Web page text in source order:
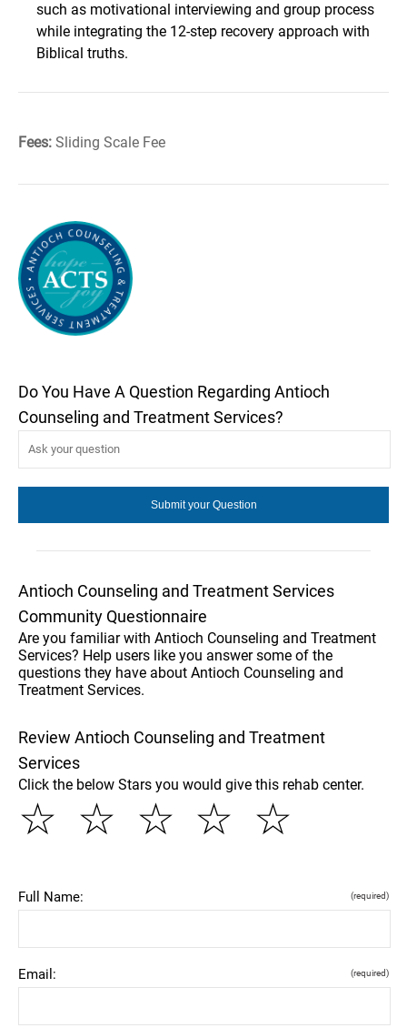
such as motivational interviewing and group process
while integrating the 12-step recovery approach with
Biblical truths.
Fees: Sliding Scale Fee
Do You Have A Question Regarding Antioch
Counseling and Treatment Services?
Antioch Counseling and Treatment Services
Community Questionnaire
Are you familiar with Antioch Counseling and Treatment
Services? Help users like you answer some of the
questions they have about Antioch Counseling and
Treatment Services.
Review Antioch Counseling and Treatment
Services
Click the below Stars you would give this rehab center.
☆
☆
☆
☆
☆
Full Name: (required)
Email: (required)